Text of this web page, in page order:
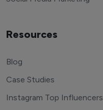
Resources
Blog
Case Studies
Instagram Top Influencers